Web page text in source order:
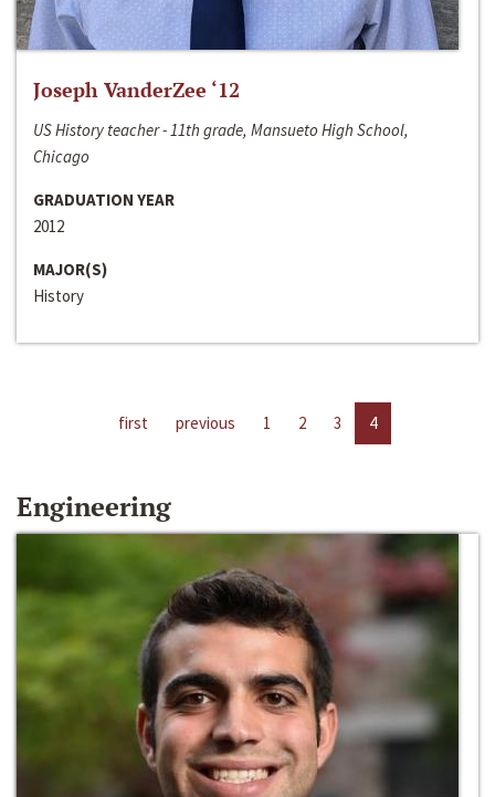
Joseph VanderZee ‘12
US History teacher - 11th grade, Mansueto High School,
Chicago
GRADUATION YEAR
2012
MAJOR(S)
History
first previous 1 2 3 4
Engineering